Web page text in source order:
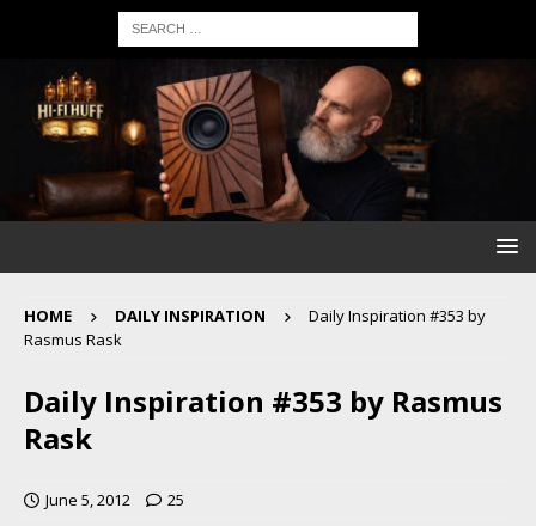
HOME DAILY INSPIRATION
Daily Inspiration #353 by
Rasmus Rask
Daily Inspiration #353 by Rasmus
Rask
June 5, 2012 25